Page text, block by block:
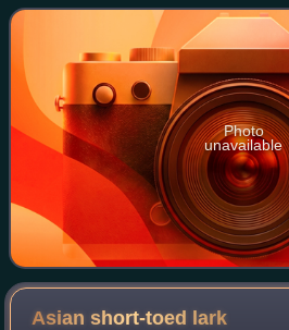
toed lark.
Photo
unavailable
Asian short-toed lark